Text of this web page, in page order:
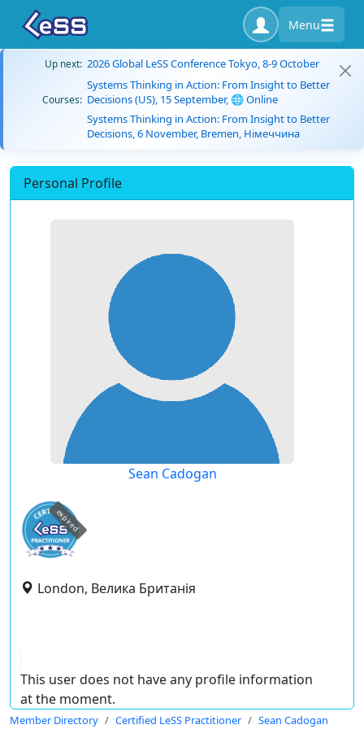
Menu
Up next: 2026 Global LeSS Conference Tokyo, 8-9 October
Courses:
Systems Thinking in Action: From Insight to Better
Decisions (US), 15 September, 🌐 Online
Systems Thinking in Action: From Insight to Better
Decisions, 6 November, Bremen, Німеччина
Personal Profile
Sean Cadogan
expired
London, Велика Британія
This user does not have any profile information
at the moment.
Member Directory Certified LeSS Practitioner Sean Cadogan